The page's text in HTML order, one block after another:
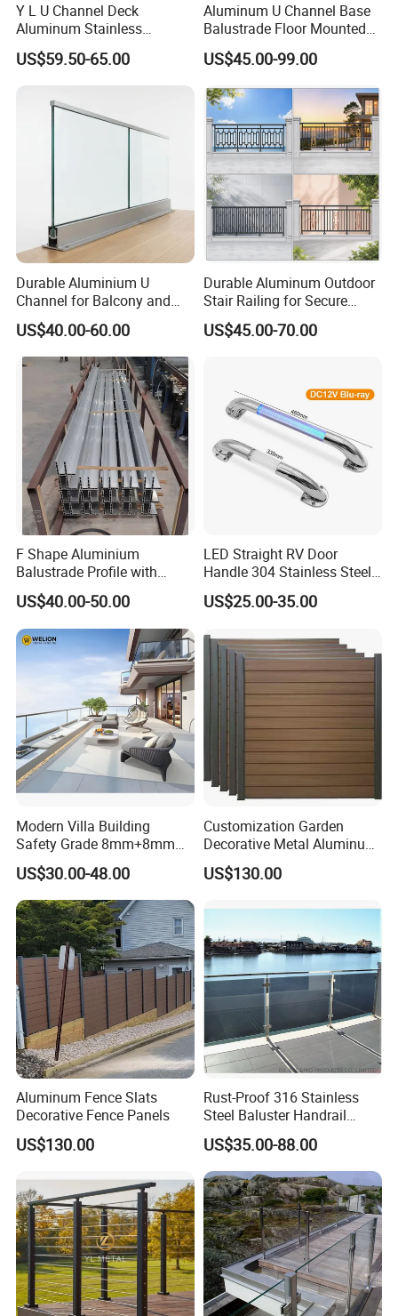
Y L U Channel Deck
Aluminum Stainless
Balustrades Glass Balcony
Handrail Railing
US$59.50-65.00
Aluminum U Channel Base
Balustrade Floor Mounted
Balcony Glass Railing
System
US$45.00-99.00
Durable Aluminium U
Channel for Balcony and
Deck Premium Glass Railing
US$40.00-60.00
Durable Aluminum Outdoor
Stair Railing for Secure
Balconies
US$45.00-70.00
F Shape Aluminium
Balustrade Profile with
Tempered Laminated Glass
US$40.00-50.00
LED Straight RV Door
Handle 304 Stainless Steel
Handrail
US$25.00-35.00
Modern Villa Building
Safety Grade 8mm+8mm
Laminated Safety Steel
Balcony Glass Railing
US$30.00-48.00
Customization Garden
Decorative Metal Aluminum
Privacy Horizontal Slat
Screen Fence Panel
US$130.00
Aluminum Fence Slats
Decorative Fence Panels
US$130.00
Rust-Proof 316 Stainless
Steel Baluster Handrail
Balustrade&Fence Tinted
Glass Railing Balcony
Railing Design Glass for
Terrace&Staircase
US$35.00-88.00